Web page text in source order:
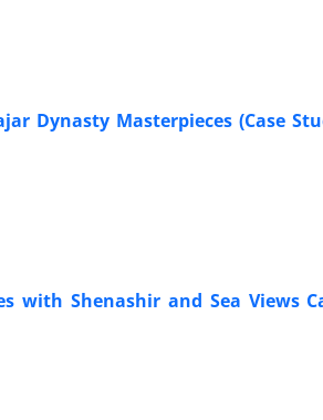
Dynasty Masterpieces (Case
Shenashir and Sea Views